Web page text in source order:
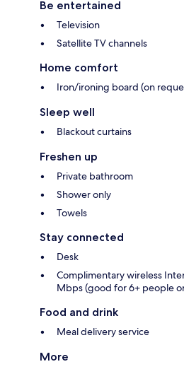
Be entertained
Television
Satellite TV channels
Home comfort
Iron/ironing board (on
Sleep well
Blackout curtains
Freshen up
Private bathroom
Shower only
Towels
Stay connected
Desk
Complimentary wireless
Mbps (good for 6+ people
Food and drink
Meal delivery service
More